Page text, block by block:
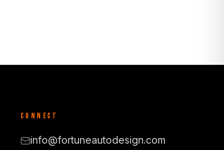
CONNECT
info@fortuneautodesign.com